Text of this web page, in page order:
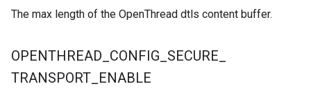
The max length of the OpenThread dtls content buffer.
OPENTHREAD CONFIG SECURE
TRANSPORT ENABLE